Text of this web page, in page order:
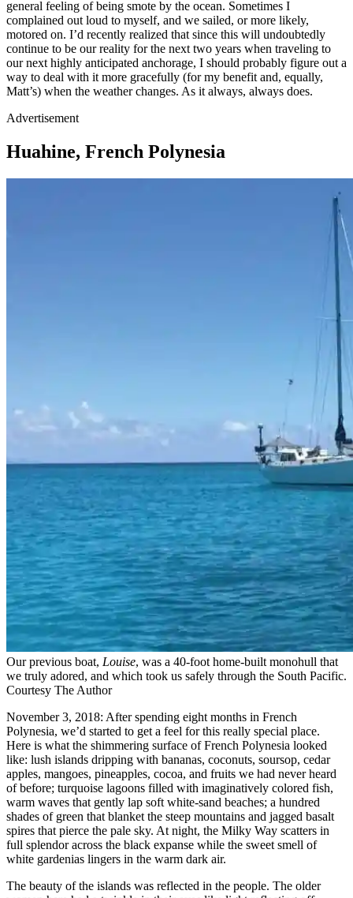
general feeling of being smote by the ocean. Sometimes I
complained out loud to myself, and we sailed, or more likely,
motored on. I’d recently realized that since this will undoubtedly
continue to be our reality for the next two years when traveling to
our next highly anticipated anchorage, I should probably figure out a
way to deal with it more gracefully (for my benefit and, equally,
Matt’s) when the weather changes. As it always, always does.
Advertisement
Huahine, French Polynesia
Our previous boat, Louise, was a ­40-foot home-built monohull that
we truly adored, and which took us safely through the South Pacific.
Courtesy The Author
November 3, 2018: After spending eight months in French
Polynesia, we’d started to get a feel for this really special place.
Here is what the shimmering surface of French Polynesia looked
like: lush islands dripping with bananas, coconuts, soursop, cedar
apples, mangoes, pineapples, cocoa, and fruits we had never heard
of before; turquoise lagoons filled with imaginatively colored fish,
warm waves that gently lap soft white-sand beaches; a hundred
shades of green that blanket the steep mountains and jagged basalt
spires that pierce the pale sky. At night, the Milky Way scatters in
full splendor across the black expanse while the sweet smell of
white gardenias lingers in the warm dark air.
The beauty of the islands was reflected in the people. The older